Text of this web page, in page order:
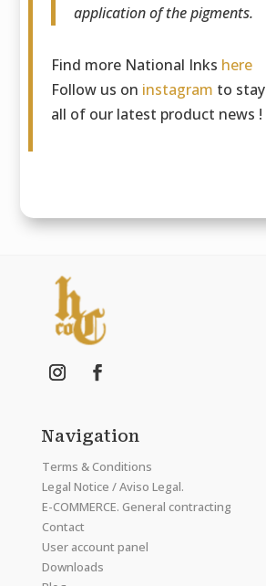
application of the pigments.
Find more National Inks here
Follow us on instagram to stay
all of our latest product news !
Navigation
Terms & Conditions
Legal Notice / Aviso Legal.
E-COMMERCE. General contracting
Contact
User account panel
Downloads